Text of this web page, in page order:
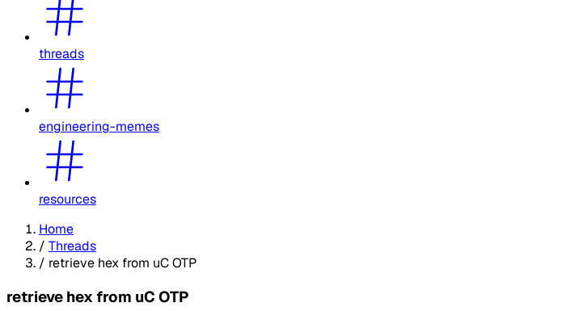
threads
engineering-memes
resources
Home
/ Threads
/ retrieve hex from uC OTP
retrieve hex from uC OTP